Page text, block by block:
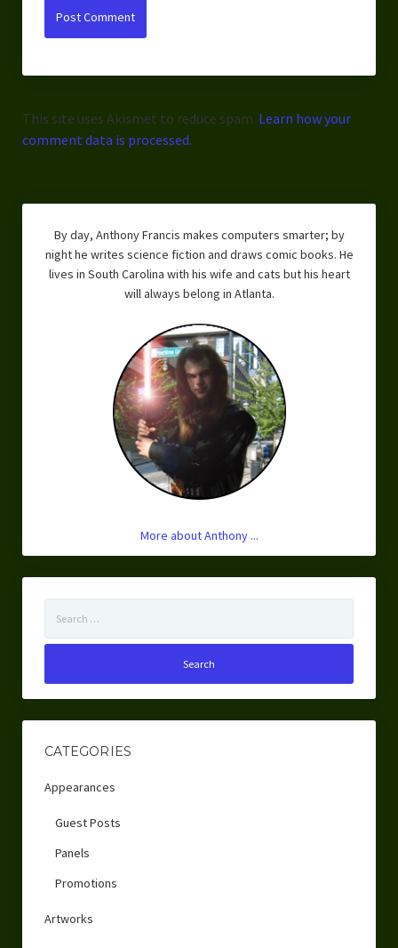
This site uses Akismet to reduce spam. Learn how your
comment data is processed.
By day, Anthony Francis makes computers smarter; by
night he writes science fiction and draws comic books. He
lives in South Carolina with his wife and cats but his heart
will always belong in Atlanta.
More about Anthony ...
for:
CATEGORIES
Appearances
Guest Posts
Panels
Promotions
Artworks